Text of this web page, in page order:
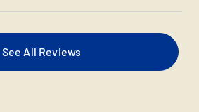
See All Reviews